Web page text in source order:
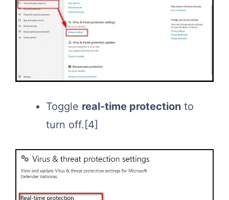
Toggle real-time protection to
turn off. [4]